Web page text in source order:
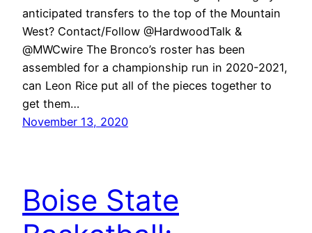
anticipated transfers to the top of the Mountain
West? Contact/Follow @HardwoodTalk &
@MWCwire The Bronco’s roster has been
assembled for a championship run in 2020-2021,
can Leon Rice put all of the pieces together to
get them…
November 13, 2020
Boise State